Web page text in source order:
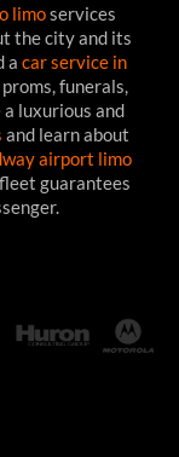
limoservices
the city and its
a car service in
funerals,
luxurious and
and learn about
airport limo
guarantees